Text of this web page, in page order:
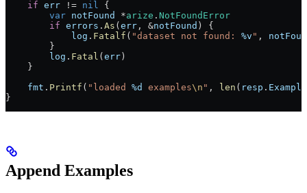
    if
err != nil
{
        var
notFound *arize . NotFoundError
        if
errors . As (err , &notFound ) {
            log
. Fatalf ( "dataset not found: %v " ,
        }
        log
. Fatal (err)
    }
    fmt
. Printf ( "loaded %d examples\n " , len ( resp .
}
Append Examples